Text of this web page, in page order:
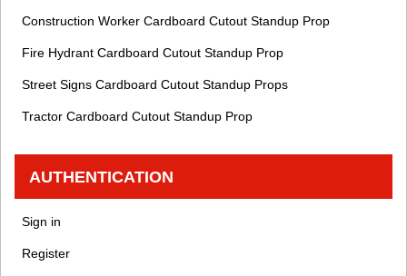
Construction Worker Cardboard Cutout Standup Prop
Fire Hydrant Cardboard Cutout Standup Prop
Street Signs Cardboard Cutout Standup Props
Tractor Cardboard Cutout Standup Prop
AUTHENTICATION
Sign in
Register